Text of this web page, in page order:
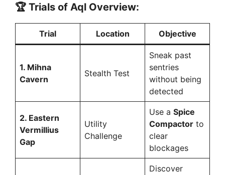
🏆 Trials of Aql Overview:
Trial Location Objective
1. Mihna
Cavern
Stealth Test
Sneak past
sentries
without being
detected
2. Eastern
Vermillius
Gap
Utility
Challenge
Use a Spice
Compactor to
clear
blockages
Discover